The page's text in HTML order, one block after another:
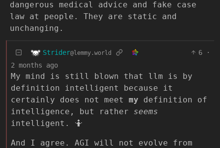
dangerous medical advice and fake case
law at people. They are static and
unchanging.
Strider@lemmy.world 6
·
2 months ago
My mind is still blown that llm is by
definition intelligent because it
certainly does not meet my definition of
intelligence, but rather seems
intelligent. 🤷
And I agree. AGI will not evolve from